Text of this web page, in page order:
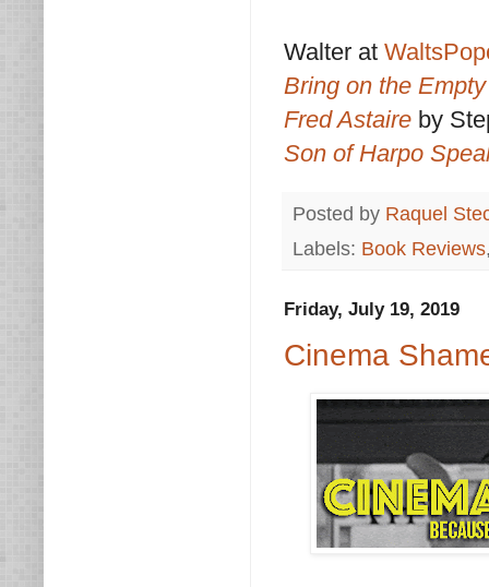
Walter at
Bring on the
Fred Astaire by
Son of Harpo
Posted by Raquel
Labels: Book Reviews
Friday, July 19, 2019
Cinema